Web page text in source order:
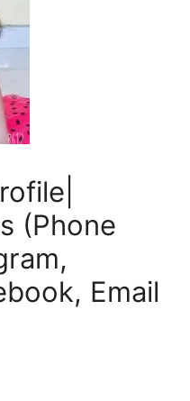
(Phone
Email